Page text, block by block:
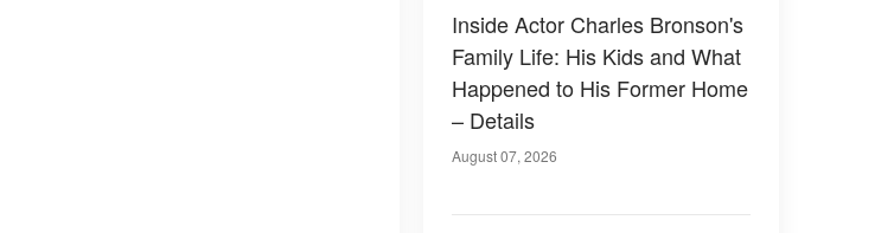
Inside Actor Charles Bronson's
Family Life: His Kids and What
Happened to His Former Home
– Details
August 07, 2026